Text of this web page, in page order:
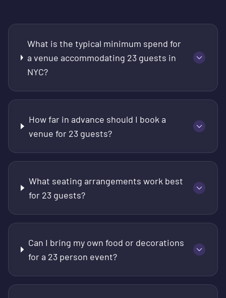
What is the typical minimum spend for
a venue accommodating 23 guests in
NYC?
How far in advance should I book a
venue for 23 guests?
What seating arrangements work best
for 23 guests?
Can I bring my own food or decorations
for a 23 person event?